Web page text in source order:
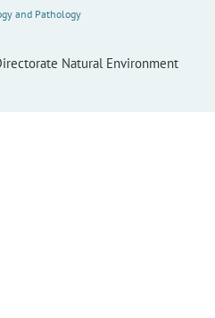
and Pathology
Natural Environment